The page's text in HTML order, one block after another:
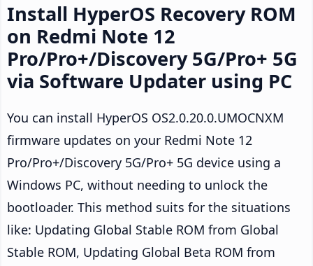
Install HyperOS Recovery ROM
on Redmi Note 12
Pro/Pro+/Discovery 5G/Pro+ 5G
via Software Updater using PC
You can install HyperOS OS2.0.20.0.UMOCNXM
firmware updates on your Redmi Note 12
Pro/Pro+/Discovery 5G/Pro+ 5G device using a
Windows PC, without needing to unlock the
bootloader. This method suits for the situations
like: Updating Global Stable ROM from Global
Stable ROM, Updating Global Beta ROM from